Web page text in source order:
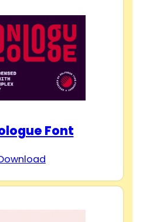
Font